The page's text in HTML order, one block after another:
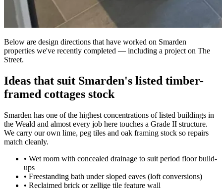
Below are design directions that have worked on Smarden
properties we've recently completed — including a project on The
Street.
Ideas that suit Smarden's listed timber-
framed cottages stock
Smarden has one of the highest concentrations of listed buildings in
the Weald and almost every job here touches a Grade II structure.
We carry our own lime, peg tiles and oak framing stock so repairs
match cleanly.
• Wet room with concealed drainage to suit period floor build-
ups
• Freestanding bath under sloped eaves (loft conversions)
• Reclaimed brick or zellige tile feature wall